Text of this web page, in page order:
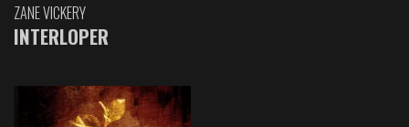
ZANE VICKERY
INTERLOPER